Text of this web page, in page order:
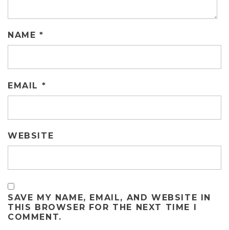
NAME *
EMAIL *
WEBSITE
SAVE MY NAME, EMAIL, AND WEBSITE IN
THIS BROWSER FOR THE NEXT TIME I
COMMENT.